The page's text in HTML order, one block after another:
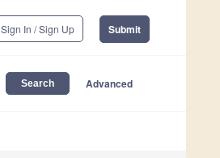
Sign In / Sign Up Submit
Advanced